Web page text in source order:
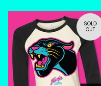
SOLD
OUT